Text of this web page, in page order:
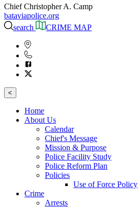
Chief Christopher A. Camp
bataviapolice.org
search
CRIME MAP
<
Home
About Us
Calendar
Chief's Message
Mission & Purpose
Police Facility Study
Police Reform Plan
Policies
Use of Force Policy
Crime
Arrests